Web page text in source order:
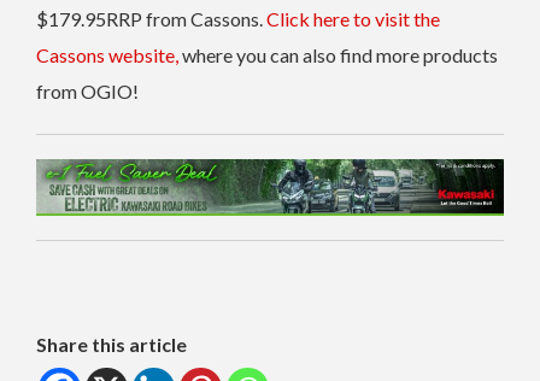
$179.95RRP from Cassons.Click here to visit the
Cassons website,where you can also find more products
from OGIO!
Share this article